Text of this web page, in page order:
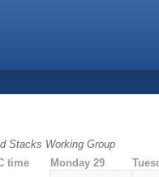
Stacks Working Group
time Monday 29